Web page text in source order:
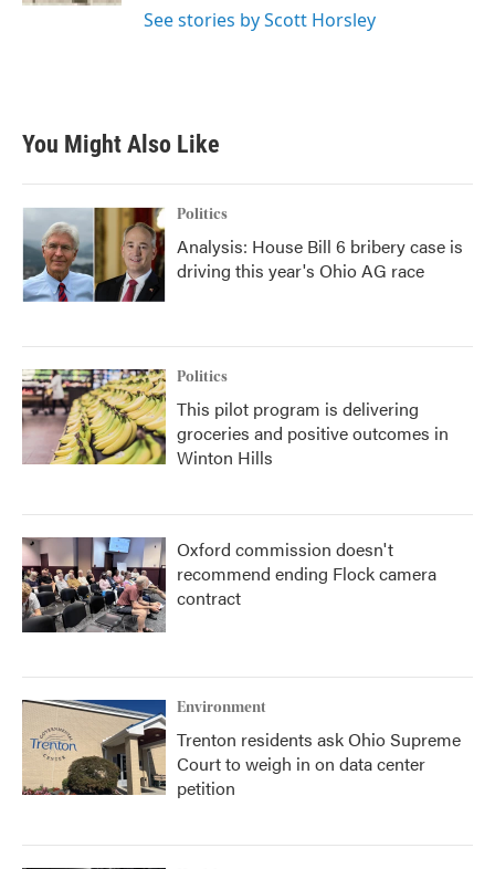
See stories by Scott Horsley
You Might Also Like
Politics
Analysis: House Bill 6 bribery case is
driving this year's Ohio AG race
Politics
This pilot program is delivering
groceries and positive outcomes in
Winton Hills
Oxford commission doesn't
recommend ending Flock camera
contract
Environment
Trenton residents ask Ohio Supreme
Court to weigh in on data center
petition